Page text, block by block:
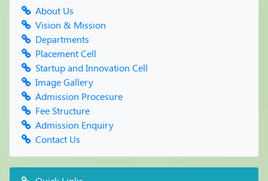
WORKSHOP ON "CONFIDENCE BUILDING"
Blood Donation Camp
FRESHERS PARTY & PARENT MEET -2019
Reading Inspiration Day
World Book Day & Copyright Day
Farewell Party
About Us
Vision & Mission
Departments
Placement Cell
Startup and Innovation Cell
Image Gallery
Admission Procesure
Fee Structure
Admission Enquiry
Contact Us